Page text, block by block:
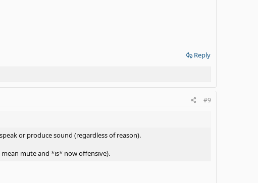
Reply
#9
or produce sound (regardless of reason).
mute and *is* now offensive).